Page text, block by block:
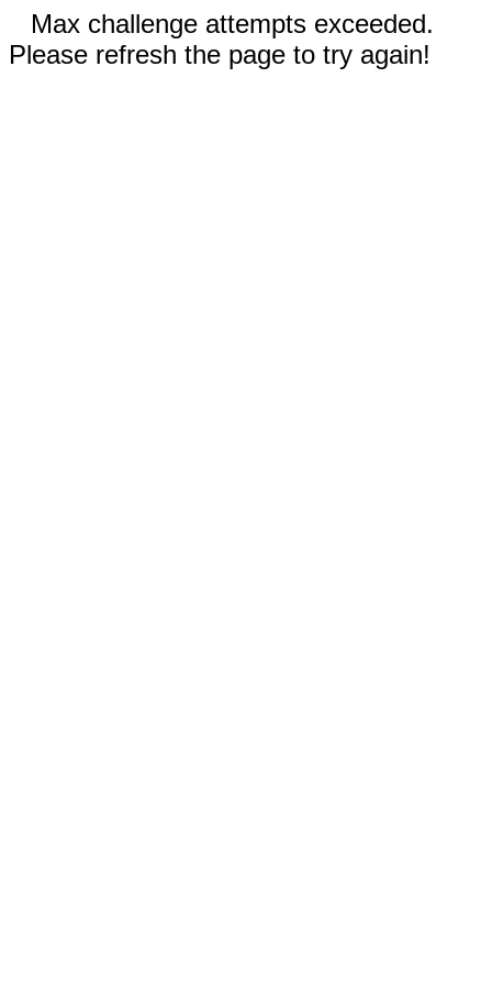
Max challenge attempts exceeded.
Please refresh the page to try again!